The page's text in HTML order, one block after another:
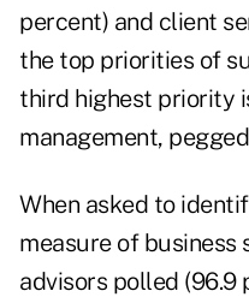
percent) and client
the top priorities of
third highest priority
management,
When asked to
measure of business
advisors polled